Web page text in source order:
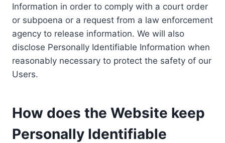
Information in order to comply with a court order
or subpoena or a request from a law enforcement
agency to release information. We will also
disclose Personally Identifiable Information when
reasonably necessary to protect the safety of our
Users.
How does the Website keep
Personally Identifiable